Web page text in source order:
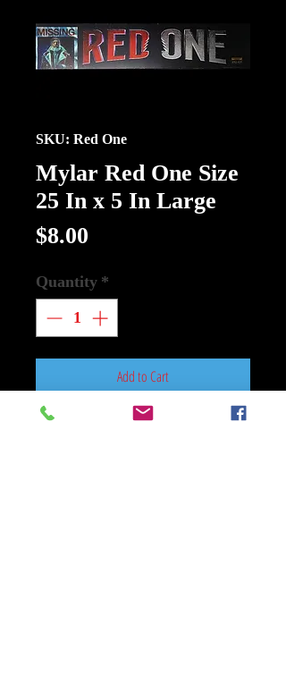
SKU: Red One
Mylar Red One Size
25 In x 5 In Large
$8.00
Quantity *
Add to Cart
Buy Now